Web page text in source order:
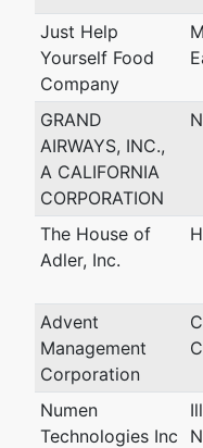
Just Help
Yourself Food
Company
GRAND
AIRWAYS, INC.,
A CALIFORNIA
CORPORATION
The House of
Adler, Inc.
Advent
Management
Corporation
Numen
Technologies Inc